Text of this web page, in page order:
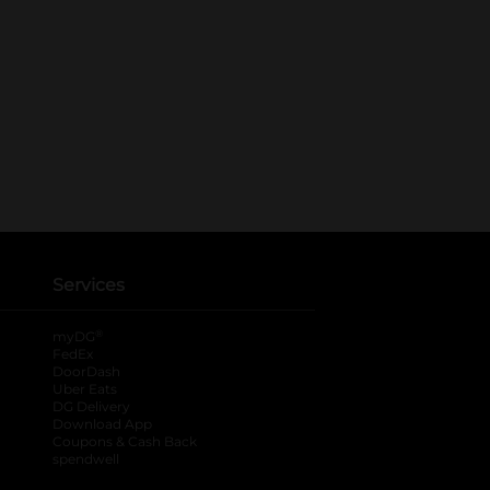
Services
myDG
FedEx
DoorDash
Uber Eats
DG Delivery
Download App
Coupons & Cash Back
spendwell